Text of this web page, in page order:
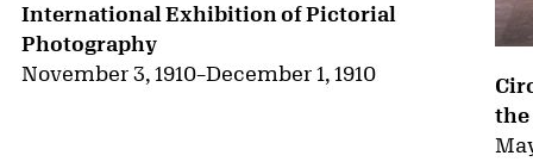
International Exhibition of Pictorial
Photography
November 3, 1910–December 1, 1910
the